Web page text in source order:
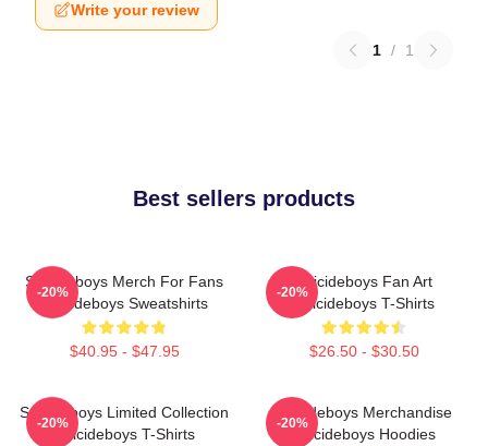
Write your review
1 / 1
Best sellers products
Suicideboys Merch For Fans
Suicideboys Sweatshirts
$40.95 - $47.95
-20%
Suicideboys Fan Art
Suicideboys T-Shirts
$26.50 - $30.50
-20%
Suicideboys Limited Collection
Suicideboys T-Shirts
-20%
Suicideboys Merchandise
Suicideboys Hoodies
-20%